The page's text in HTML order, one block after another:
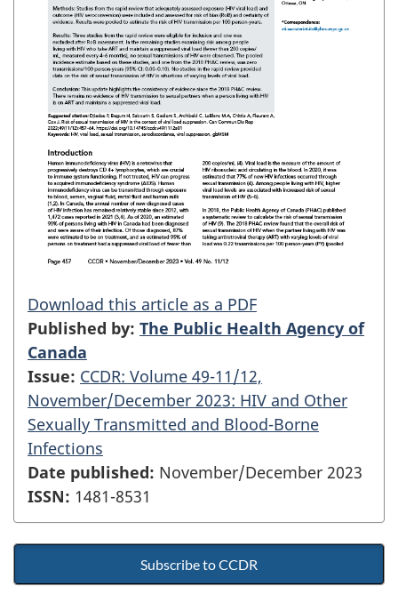
Download this article as a PDF
Published by: The Public Health Agency of
Canada
Issue: CCDR: Volume 49-11/12,
November/December 2023: HIV and Other
Sexually Transmitted and Blood-Borne
Infections
Date published: November/December 2023
ISSN: 1481-8531
Subscribe to CCDR